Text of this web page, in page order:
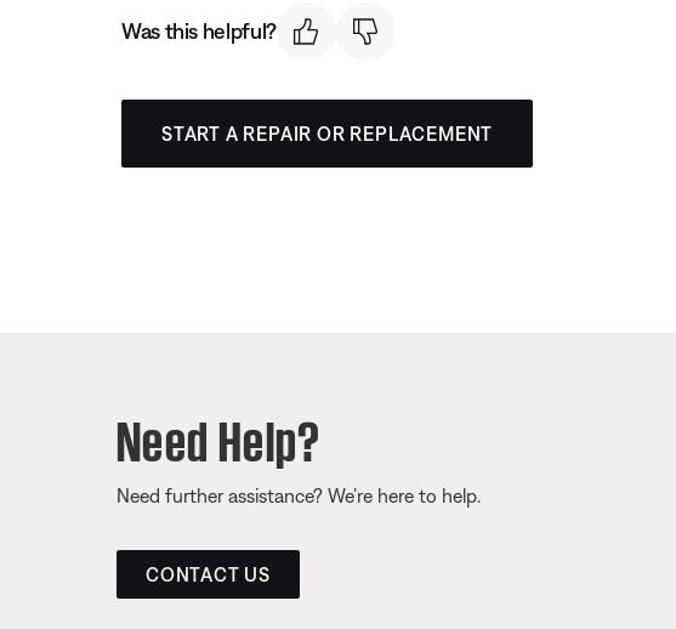
Was this helpful?
START A REPAIR OR REPLACEMENT
Need Help?
Need further assistance? We’re here to help.
CONTACT US